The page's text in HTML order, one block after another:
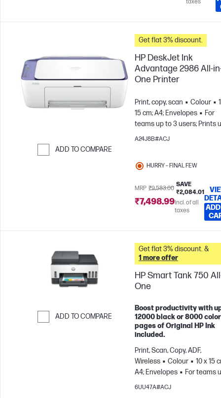
taxes
ADD TO COMPARE
Get flat 3% discount.
HP DeskJet Ink
Advantage 2986 All-
One Printer
Print, copy, scan Colour
15 cm; A4; Envelopes
For
teams up to 3 users; Prints
to 100 pages/month
A24J8B#ACJ
HURRY – FINAL FEW
MRP ₹9,583.00
SAVE
₹2,084.01
₹7,498.99Incl. of all
taxes
ADD TO COMPARE
Get flat 3% discount. &
1 more offer
HP Smart Tank 750
One
Boost productivity with
12000 black or 8000 color
pages of Original HP Ink
included.
Print, Scan, Copy, ADF,
Wireless
Colour
10 x 15
A4; Envelopes
For teams
3 users; Prints up to 800
6UU47A#ACJ